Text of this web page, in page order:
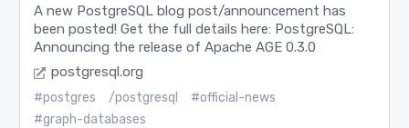
A new PostgreSQL blog post/announcement has
been posted! Get the full details here: PostgreSQL:
Announcing the release of Apache AGE 0.3.0
postgresql.org
#postgres /postgresql
#official-news
#graph-databases